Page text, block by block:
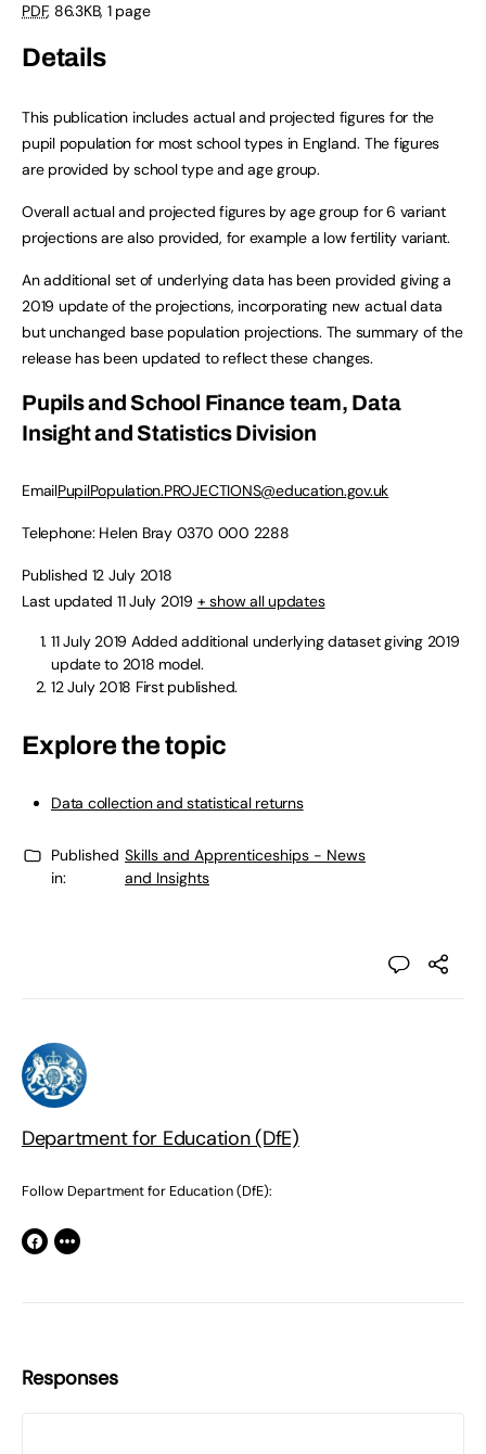
PDF, 86.3KB, 1 page
Details
This publication includes actual and projected figures for the
pupil population for most school types in England. The figures
are provided by school type and age group.
Overall actual and projected figures by age group for 6 variant
projections are also provided, for example a low fertility variant.
An additional set of underlying data has been provided giving a
2019 update of the projections, incorporating new actual data
but unchanged base population projections. The summary of the
release has been updated to reflect these changes.
Pupils and School Finance team, Data
Insight and Statistics Division
EmailPupilPopulation.PROJECTIONS@education.gov.uk
Telephone: Helen Bray0370 000 2288
Published 12 July 2018
Last updated 11 July 2019 + show all updates
11 July 2019 Added additional underlying dataset giving 2019
update to 2018 model.
12 July 2018 First published.
Explore the topic
Data collection and statistical returns
Published
in:
Skills and Apprenticeships - News
and Insights
Department for Education (DfE)
Follow Department for Education (DfE):
Responses